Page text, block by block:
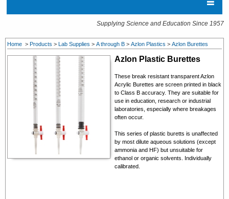
Supplying Science and Education Since 1957
Home > Products > Lab Supplies > A through B > Azlon Plastics > Azlon Burettes
Azlon Plastic Burettes
These break resistant transparent Azlon
Acrylic Burettes are screen printed in black
to Class B accuracy. They are suitable for
use in education, research or industrial
laboratories, especially where breakages
often occur.
This series of plastic buretts is unaffected
by most dilute aqueous solutions (except
ammonia and HF) but unsuitable for
ethanol or organic solvents. Individually
calibrated.